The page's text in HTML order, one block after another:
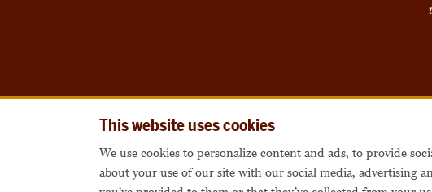
This website uses cookies
We use cookies to personalize content and ads, to provide
about your use of our site with our social media, advertising